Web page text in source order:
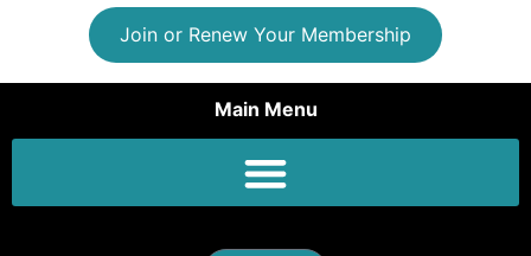
Join or Renew Your Membership
Main Menu